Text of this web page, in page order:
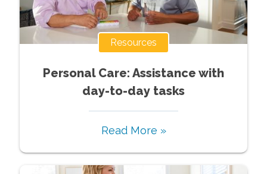
Resources
Personal Care: Assistance with
day-to-day tasks
Read More »